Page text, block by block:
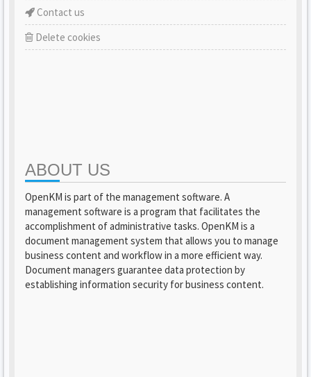
Contact us
Delete cookies
ABOUT US
OpenKM is part of the management software. A
management software is a program that facilitates the
accomplishment of administrative tasks. OpenKM is a
document management system that allows you to manage
business content and workflow in a more efficient way.
Document managers guarantee data protection by
establishing information security for business content.